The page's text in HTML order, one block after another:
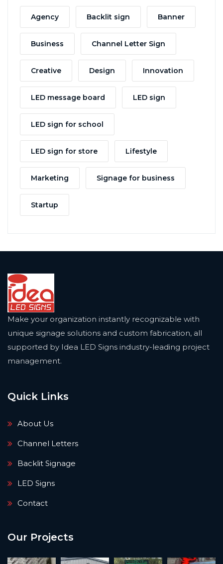
Agency Backlit sign Banner
Business Channel Letter Sign
Creative Design Innovation
LED message board LED sign
LED sign for school
LED sign for store Lifestyle
Marketing Signage for business
Startup
Make your organization instantly recognizable with
unique signage solutions and custom fabrication, all
supported by Idea LED Signs industry-leading project
management.
Quick Links
About Us
Channel Letters
Backlit Signage
LED Signs
Contact
Our Projects